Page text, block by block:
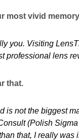
most vivid
you. Visiting
professional lens
that.
is not the biggest
(Polish
that, I really was